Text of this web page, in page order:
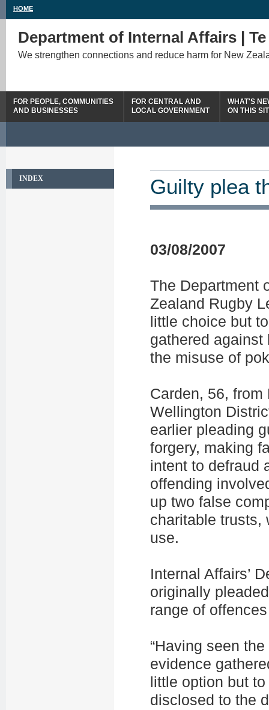
HOME
Department of Internal Affairs |
We strengthen connections and reduce harm for New
FOR PEOPLE, COMMUNITIES
AND BUSINESSES
FOR CENTRAL AND
LOCAL GOVERNMENT
WHAT'S
ON THIS
INDEX Guilty plea
03/08/2007
The Department
Zealand Rugby
little choice but
gathered
the misuse of
Carden, 56,
Wellington
earlier pleading
forgery, making
intent to defraud
offending
up two false
charitable trusts,
use.
Internal Affairs’
originally
range of
“Having seen
evidence
little option but
disclosed to the